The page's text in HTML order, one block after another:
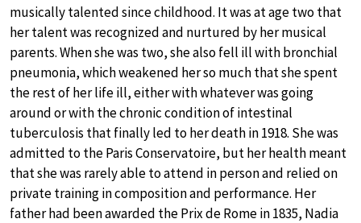
musically talented since childhood. It was at age two that
her talent was recognized and nurtured by her musical
parents. When she was two, she also fell ill with bronchial
pneumonia, which weakened her so much that she spent
the rest of her life ill, either with whatever was going
around or with the chronic condition of intestinal
tuberculosis that finally led to her death in 1918. She was
admitted to the Paris Conservatoire, but her health meant
that she was rarely able to attend in person and relied on
private training in composition and performance. Her
father had been awarded the Prix de Rome in 1835, Nadia